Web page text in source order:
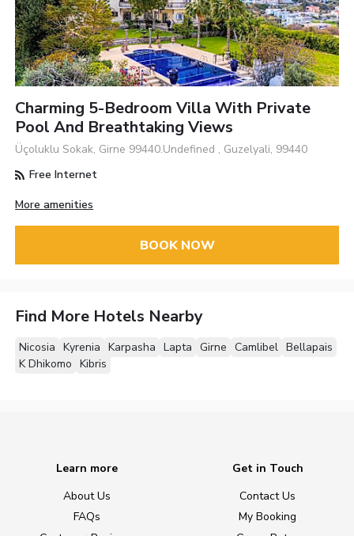
Charming 5-Bedroom Villa With Private
Pool And Breathtaking Views
Üçoluklu Sokak, Girne 99440.Undefined , Guzelyali, 99440
Free Internet
More amenities
BOOK NOW
Find More Hotels Nearby
Nicosia Kyrenia Karpasha Lapta Girne Camlibel Bellapais
K Dhikomo Kibris
Learn more
About Us
FAQs
Get in Touch
Contact Us
My Booking